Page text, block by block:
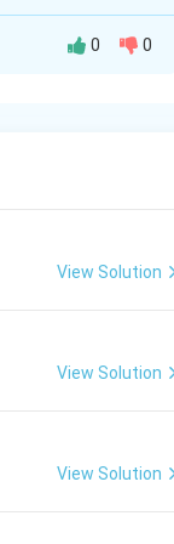
M.
W.
0 0
View Solution
View Solution
View Solution